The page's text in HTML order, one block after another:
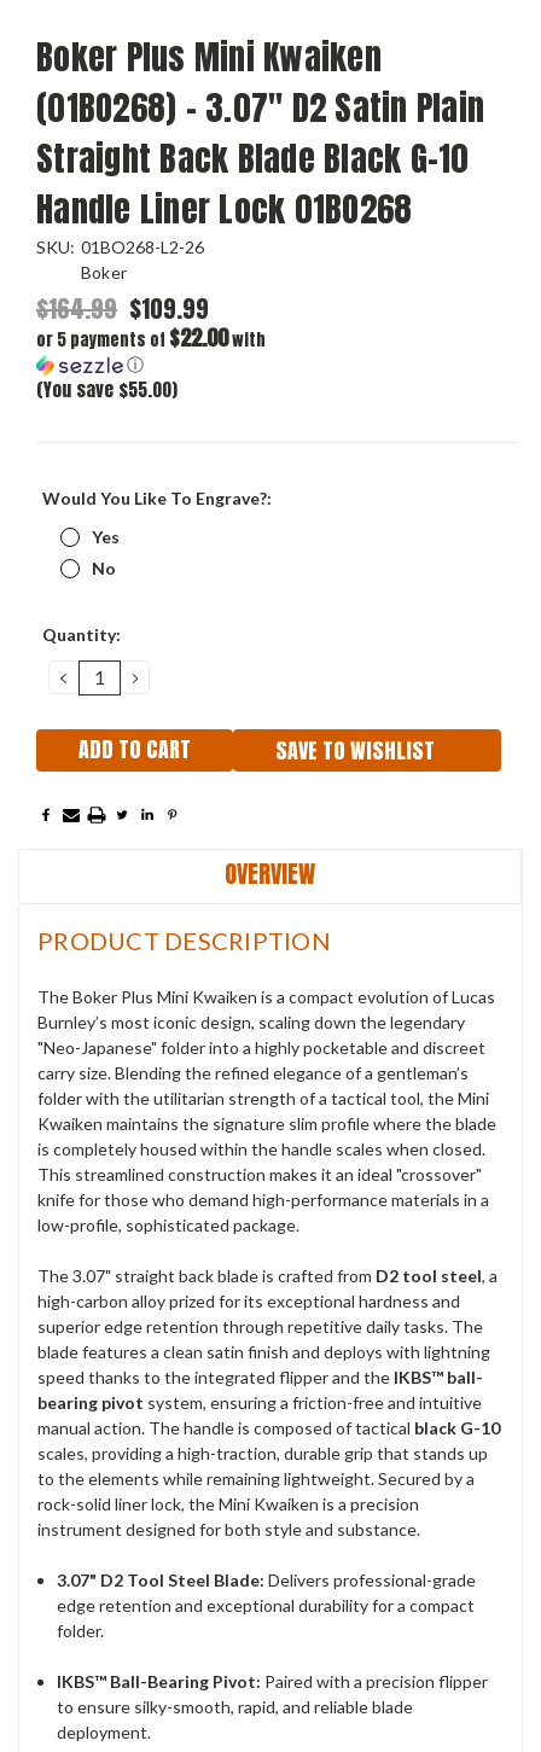
Boker Plus Mini Kwaiken
(01BO268) - 3.07" D2 Satin Plain
Straight Back Blade Black G-10
Handle Liner Lock 01BO268
SKU: 01BO268-L2-26
Boker
$164.99 $109.99
or 5 payments of $22.00with
ⓘ
(You save $55.00)
Would You Like To Engrave?:
Yes
No
Current
Quantity:
DECREASE
QUANTITY:
INCREASE
QUANTITY:
SAVE TO WISHLIST
OVERVIEW
PRODUCT DESCRIPTION
The Boker Plus Mini Kwaiken is a compact evolution of Lucas
Burnley’s most iconic design, scaling down the legendary
"Neo-Japanese" folder into a highly pocketable and discreet
carry size. Blending the refined elegance of a gentleman’s
folder with the utilitarian strength of a tactical tool, the Mini
Kwaiken maintains the signature slim profile where the blade
is completely housed within the handle scales when closed.
This streamlined construction makes it an ideal "crossover"
knife for those who demand high-performance materials in a
low-profile, sophisticated package.
The 3.07" straight back blade is crafted from D2 tool steel, a
high-carbon alloy prized for its exceptional hardness and
superior edge retention through repetitive daily tasks. The
blade features a clean satin finish and deploys with lightning
speed thanks to the integrated flipper and the IKBS™ ball-
bearing pivot system, ensuring a friction-free and intuitive
manual action. The handle is composed of tactical black G-10
scales, providing a high-traction, durable grip that stands up
to the elements while remaining lightweight. Secured by a
rock-solid liner lock, the Mini Kwaiken is a precision
instrument designed for both style and substance.
3.07" D2 Tool Steel Blade: Delivers professional-grade
edge retention and exceptional durability for a compact
folder.
IKBS™ Ball-Bearing Pivot: Paired with a precision flipper
to ensure silky-smooth, rapid, and reliable blade
deployment.